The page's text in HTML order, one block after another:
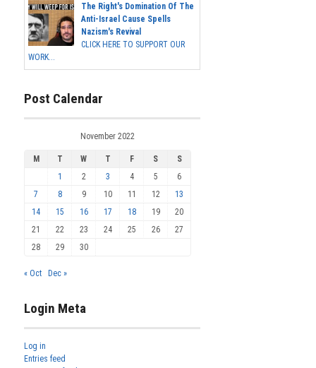
The Right's Domination Of The
Anti-Israel Cause Spells
Nazism's Revival
CLICK HERE TO SUPPORT OUR
WORK...
Post Calendar
November 2022
M T W T F S
S
1
2 3 4 5
6
7
8 9 10 11 12
13
14
15 16 17 18 19
20
21
22 23 24 25 26
27
28
29 30
« Oct Dec »
Login Meta
Log in
Entries feed